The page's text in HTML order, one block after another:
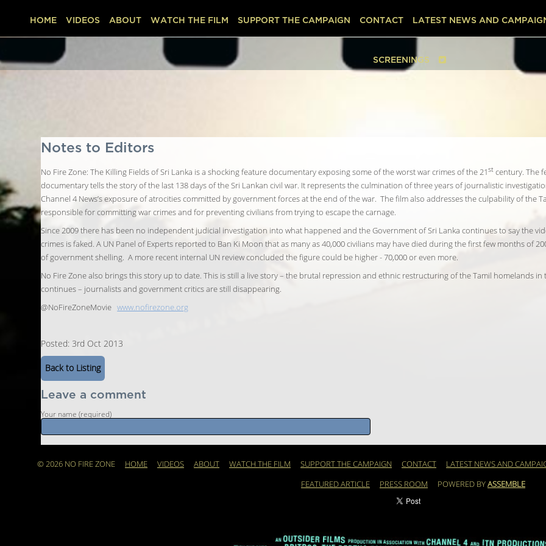
HOME VIDEOS ABOUT WATCH THE FILM SUPPORT THE CAMPAIGN CONTACT LATEST NEWS AND
SCREENINGS
Notes to Editors
No Fire Zone: The Killing Fields of Sri Lanka is a shocking feature documentary exposing some of the worst war crimes of the 21st century. The
documentary tells the story of the last 138 days of the Sri Lankan civil war. It represents the culmination of three years of journalistic
Channel 4 News’s exposure of atrocities committed by government forces at the end of the war. The film also addresses the culpability of the
responsible for committing war crimes and for preventing civilians from trying to escape the carnage.
Since 2009 there has been no independent judicial investigation into what happened and the Government of Sri Lanka continues to say the
crimes is faked. A UN Panel of Experts reported to Ban Ki Moon that as many as 40,000 civilians may have died during the first few months of
of government shelling. A more recent internal UN review concluded the figure could be higher - 70,000 or even more.
No Fire Zone also brings this story up to date. This is still a live story – the brutal repression and ethnic restructuring of the Tamil homelands in
continues – journalists and government critics are still disappearing.
@NoFireZoneMoviewww.nofirezone.org
Posted: 3rd Oct 2013
Back to Listing
Leave a comment
Your name (required)
© 2026 NO FIRE ZONE HOME VIDEOS ABOUT WATCH THE FILM SUPPORT THE CAMPAIGN CONTACT LATEST NEWS AND
FEATURED ARTICLE PRESS ROOM POWERED BYASSEMBLE